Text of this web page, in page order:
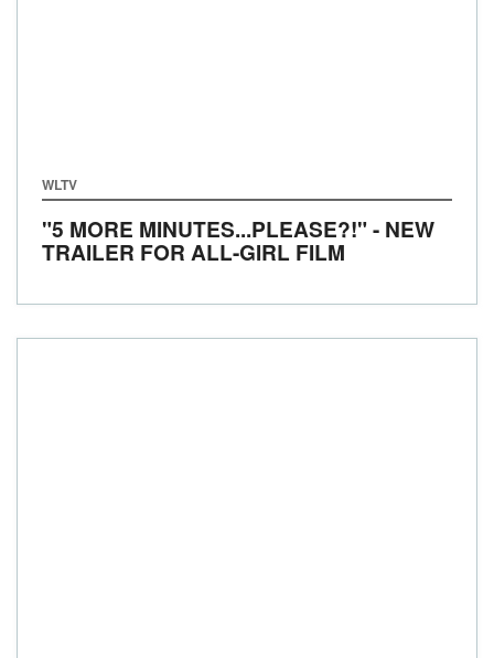
WLTV
"5 MORE MINUTES...PLEASE?!" - NEW
TRAILER FOR ALL-GIRL FILM